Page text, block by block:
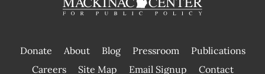
Donate About Blog Pressroom
Publications
|
Careers Site Map Email Signup Contact